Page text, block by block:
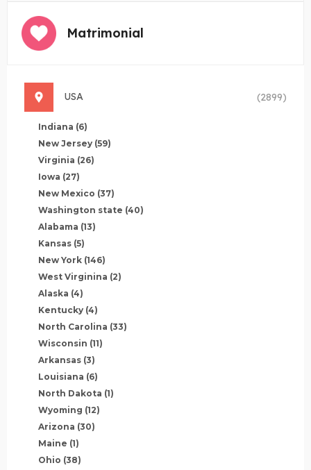
Matrimonial
USA (2899)
Indiana (6)
New Jersey (59)
Virginia (26)
Iowa (27)
New Mexico (37)
Washington state (40)
Alabama (13)
Kansas (5)
New York (146)
West Virginina (2)
Alaska (4)
Kentucky (4)
North Carolina (33)
Wisconsin (11)
Arkansas (3)
Louisiana (6)
North Dakota (1)
Wyoming (12)
Arizona (30)
Maine (1)
Ohio (38)